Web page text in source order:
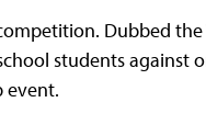
Dubbed the
students against
event.